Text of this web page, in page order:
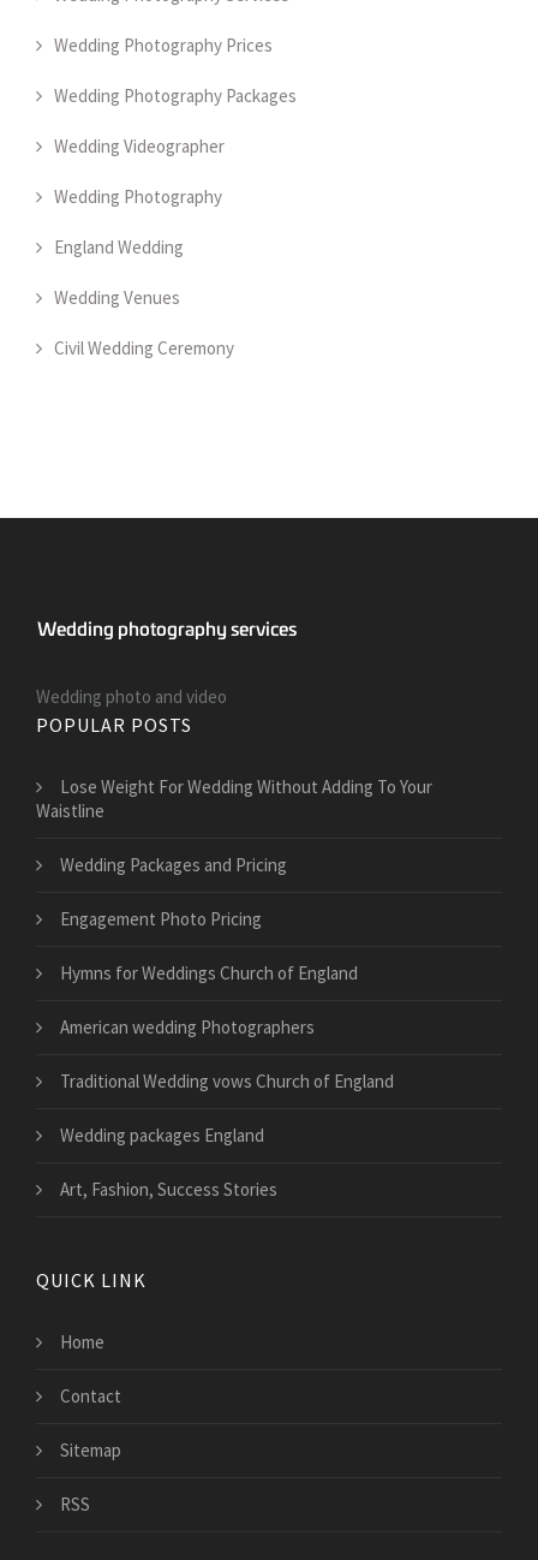
Wedding Photography Prices
Wedding Photography Packages
Wedding Videographer
Wedding Photography
England Wedding
Wedding Venues
Civil Wedding Ceremony
Wedding photo and video
POPULAR POSTS
​Lose Weight For Wedding Without Adding To Your
Waistline
Wedding Packages and Pricing
Engagement Photo Pricing
Hymns for Weddings Church of England
American wedding Photographers
Traditional Wedding vows Church of England
Wedding packages England
Art, Fashion, Success Stories
QUICK LINK
Home
Contact
Sitemap
RSS